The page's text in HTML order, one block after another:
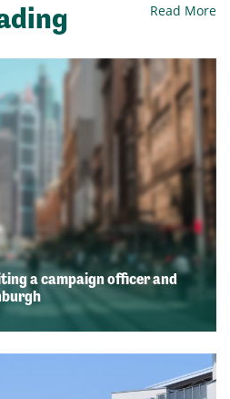
Read More
a campaign officer and